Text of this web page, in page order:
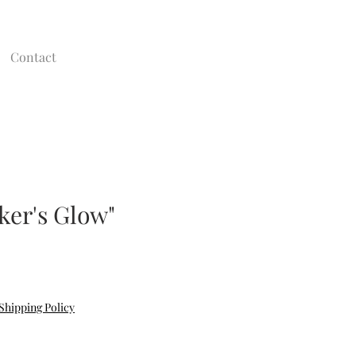
Contact
Glow"
Policy